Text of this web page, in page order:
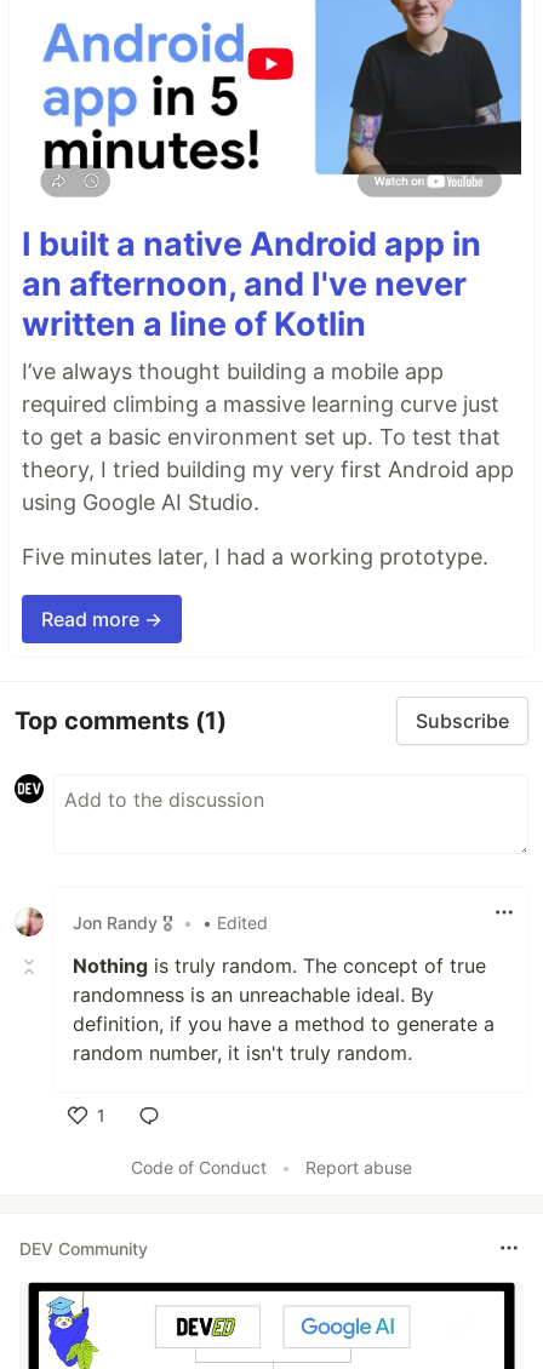
I built a native Android app in
an afternoon, and I've never
written a line of Kotlin
I’ve always thought building a mobile app
required climbing a massive learning curve just
to get a basic environment set up. To test that
theory, I tried building my very first Android app
using Google AI Studio.
Five minutes later, I had a working prototype.
Read more →
Top comments (1) Subscribe
Jon Randy 🎖️ • • Edited
Nothing is truly random. The concept of true
randomness is an unreachable ideal. By
definition, if you have a method to generate a
random number, it isn't truly random.
1
Code of Conduct
• Report abuse
DEV Community